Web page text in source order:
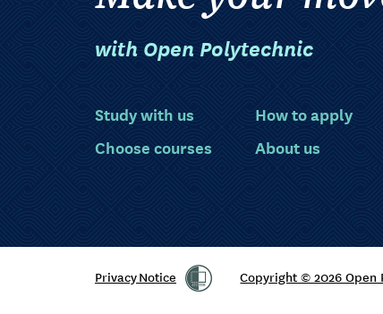
with Open Polytechnic
Study with us
Choose courses
How to apply
About us
Privacy Notice Copyright © 2026 Open